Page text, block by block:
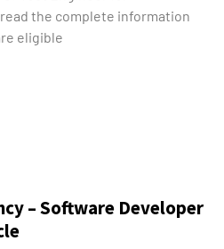
the complete information
eligible
– Software Developer